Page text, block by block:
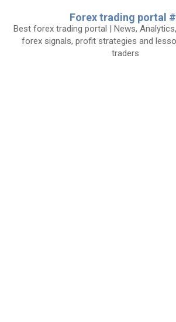
content
Forex trading portal
Best forex trading portal | News,
forex signals, profit strategies and
traders